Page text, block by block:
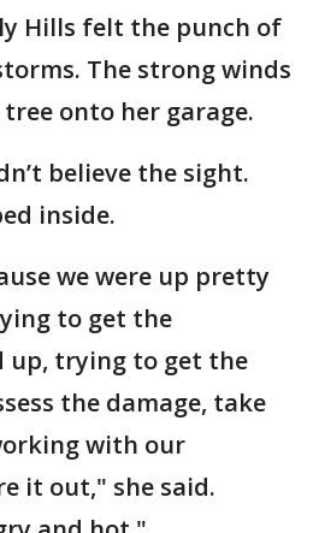
Hills felt the punch of
The strong winds
onto her garage.
believe the sight.
inside.
we were up pretty
to get the
up, trying to get the
the damage, take
with our
it out," she said.